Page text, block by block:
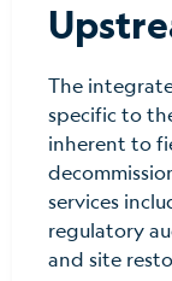
The
specific to
inherent to
services
regulatory
and site